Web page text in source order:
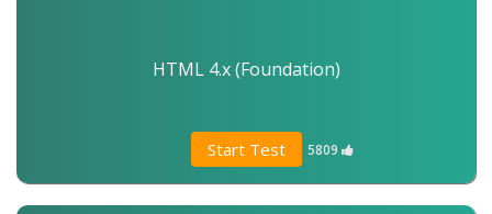
Start Test 5809
HTML 4.x (Foundation)